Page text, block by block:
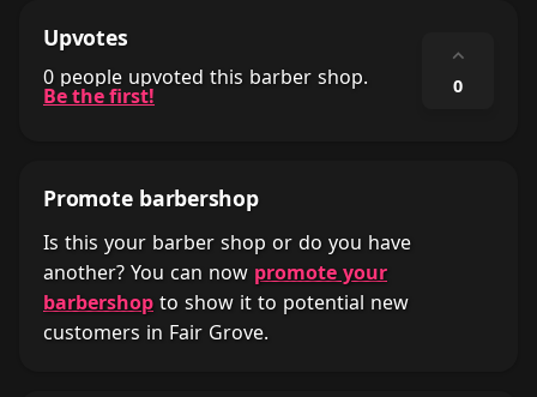
Upvotes
0 people upvoted this barber shop.
Be the first!
⌃
0
Promote barbershop
Is this your barber shop or do you have
another? You can now promote your
barbershop to show it to potential new
customers in Fair Grove.